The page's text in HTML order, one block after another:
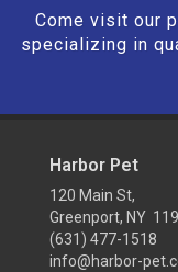
Come visit our
specializing in
Harbor Pet
120 Main St,
Greenport, NY
(631) 477-1518
info@harbor-